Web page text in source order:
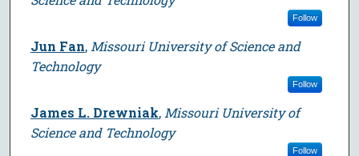
Follow
Jun Fan, Missouri University of Science and
Technology
Follow
James L. Drewniak, Missouri University of
Science and Technology
Follow